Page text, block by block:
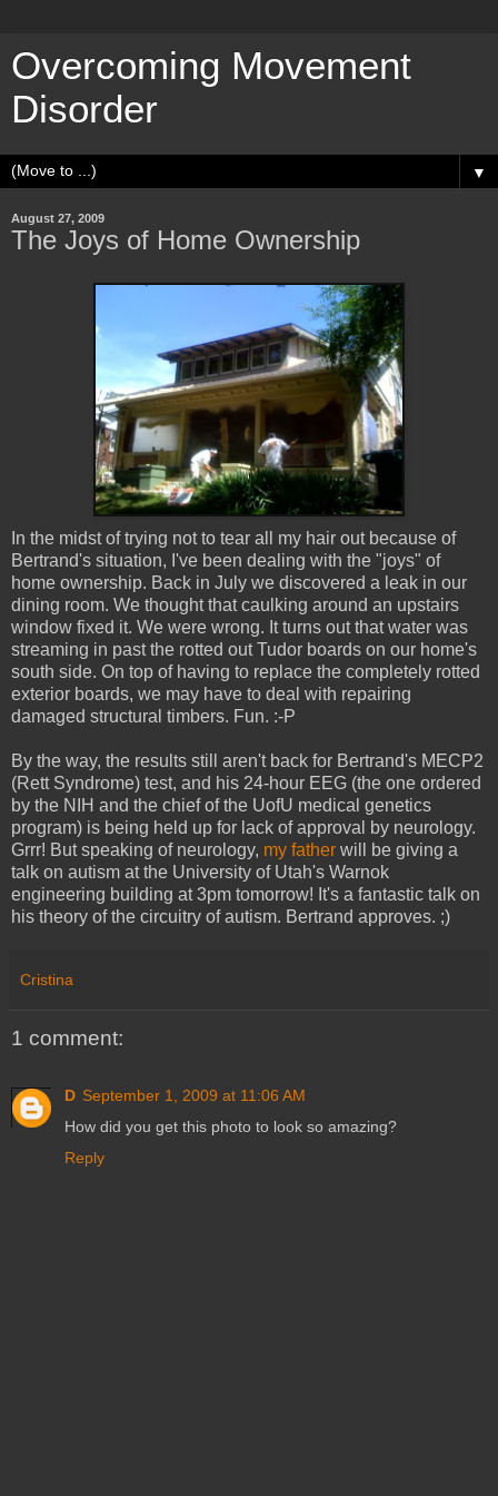
Overcoming Movement
Disorder
▼
August 27, 2009
The Joys of Home Ownership
In the midst of trying not to tear all my hair out because of
Bertrand's situation, I've been dealing with the "joys" of
home ownership. Back in July we discovered a leak in our
dining room. We thought that caulking around an upstairs
window fixed it. We were wrong. It turns out that water was
streaming in past the rotted out Tudor boards on our home's
south side. On top of having to replace the completely rotted
exterior boards, we may have to deal with repairing
damaged structural timbers. Fun. :-P
By the way, the results still aren't back for Bertrand's MECP2
(Rett Syndrome) test, and his 24-hour EEG (the one ordered
by the NIH and the chief of the UofU medical genetics
program) is being held up for lack of approval by neurology.
Grrr! But speaking of neurology, my father will be giving a
talk on autism at the University of Utah's Warnok
engineering building at 3pm tomorrow! It's a fantastic talk on
his theory of the circuitry of autism. Bertrand approves. ;)
Cristina
1 comment:
D September 1, 2009 at 11:06 AM
How did you get this photo to look so amazing?
Reply